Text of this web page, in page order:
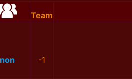
Team
non -1